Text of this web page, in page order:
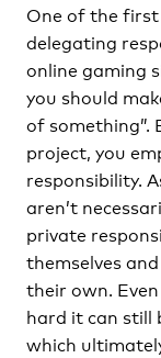
One of the
delegating
online gaming
you should
of something”.
project, you
responsibility.
aren’t
private
themselves
their own.
hard it can still
which